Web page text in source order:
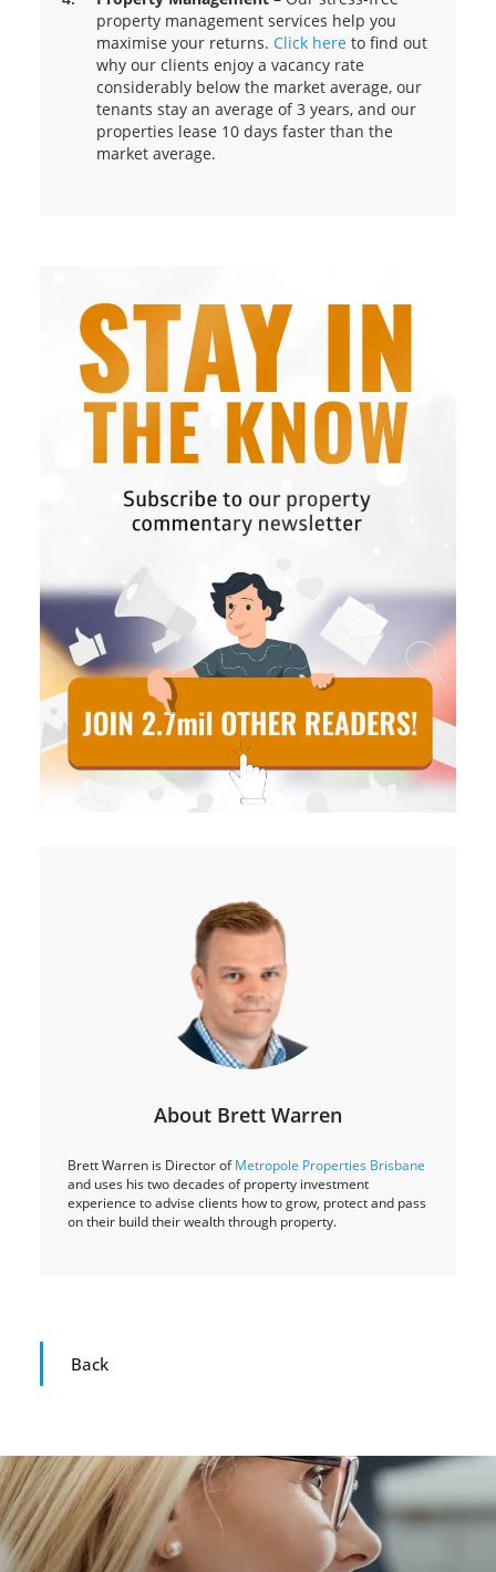
property management services help you
maximise your returns. Click here to find out
why our clients enjoy a vacancy rate
considerably below the market average, our
tenants stay an average of 3 years, and our
properties lease 10 days faster than the
market average.
About Brett Warren
Brett Warren is Director ofMetropole Properties Brisbane
and uses his two decades of property investment
experience to advise clients how to grow, protect and pass
on their build their wealth through property.
Back